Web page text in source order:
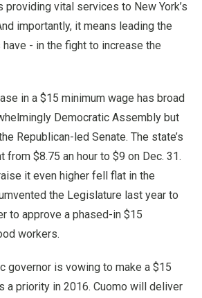
providing vital services to New York’s
importantly, it means leading the
- in the fight to increase the
in a $15 minimum wage has broad
Democratic Assembly but
Republican-led Senate. The state’s
from $8.75 an hour to $9 on Dec. 31.
it even higher fell flat in the
the Legislature last year to
to approve a phased-in $15
workers.
governor is vowing to make a $15
a priority in 2016. Cuomo will deliver